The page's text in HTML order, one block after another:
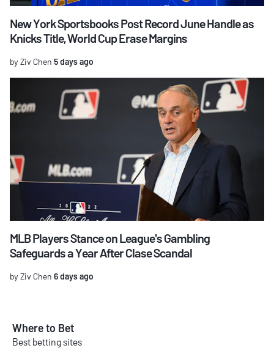
New York Sportsbooks Post Record June Handle as
Knicks Title, World Cup Erase Margins
by Ziv Chen 5 days ago
MLB Players Stance on League's Gambling
Safeguards a Year After Clase Scandal
by Ziv Chen 6 days ago
Where to Bet
Best betting sites